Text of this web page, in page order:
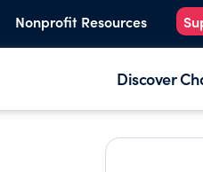
Nonprofit Resources
Discover